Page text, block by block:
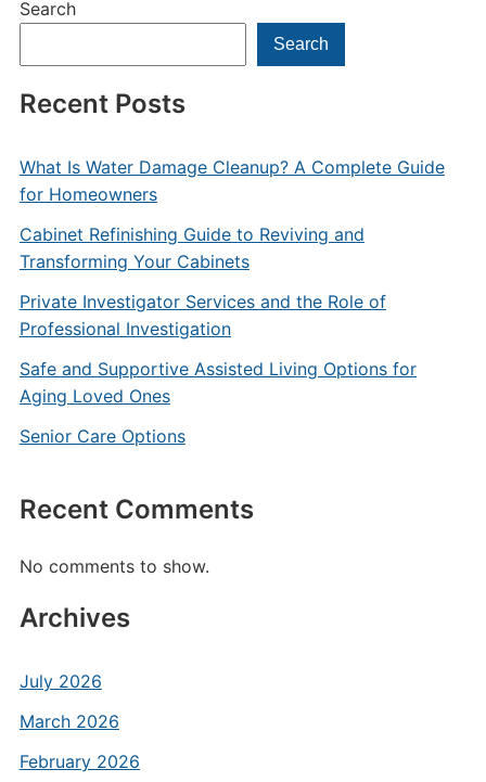
Search
Search
Recent Posts
What Is Water Damage Cleanup? A Complete Guide
for Homeowners
Cabinet Refinishing Guide to Reviving and
Transforming Your Cabinets
Private Investigator Services and the Role of
Professional Investigation
Safe and Supportive Assisted Living Options for
Aging Loved Ones
Senior Care Options
Recent Comments
No comments to show.
Archives
July 2026
March 2026
February 2026